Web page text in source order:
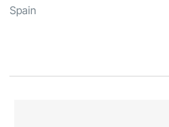
Spain